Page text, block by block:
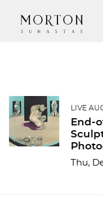
LIVE
End-
Thu,